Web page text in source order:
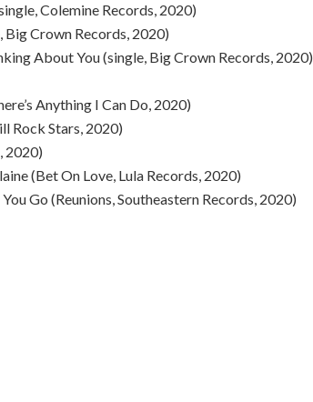
Colemine Records, 2020)
Big Crown Records, 2020)
About You (single, Big Crown Records, 2020)
Anything I Can Do, 2020)
Rock Stars, 2020)
2020)
(Bet On Love, Lula Records, 2020)
Go (Reunions, Southeastern Records, 2020)